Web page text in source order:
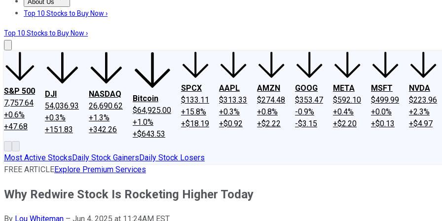
About Us
About UsContact UsInvesting Philosophy
Top 10 Stocks to Buy Now ›
Top 10 Stocks to Buy Now ›
S&P 500
7,757.64
+0.6%
+47.68
DJI
54,036.93
+0.3%
+151.83
NASDAQ
26,690.62
+1.3%
+342.26
Bitcoin
$64,925.00
+1.0%
+$643.53
SPCX
$133.11
+15.8%
+$18.19
AAPL
$313.33
+0.3%
+$0.92
AMZN
$274.48
+0.8%
+$2.22
GOOG
$353.47
-0.9%
-$3.15
META
$592.10
+0.4%
+$2.20
MSFT
$499.99
+0.0%
+$0.13
NVDA
$223.96
+2.3%
+$4.97
Most Active StocksDaily Stock GainersDaily Stock Losers
FREE ARTICLEExplore Premium Services
Why Redwire Stock Is Rocketing Higher Today
By Lou Whiteman – Jun 4, 2025 at 11:24AM EST